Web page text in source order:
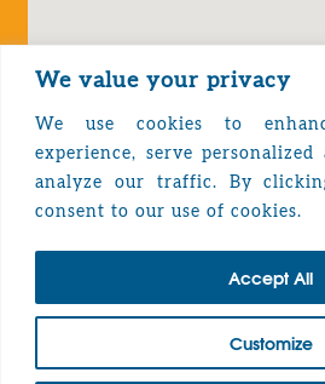
We value your privacy
We use cookies to
experience, serve
analyze our traffic. By
consent to our use of cookies.
Customize
Accept All
Privacy Policy